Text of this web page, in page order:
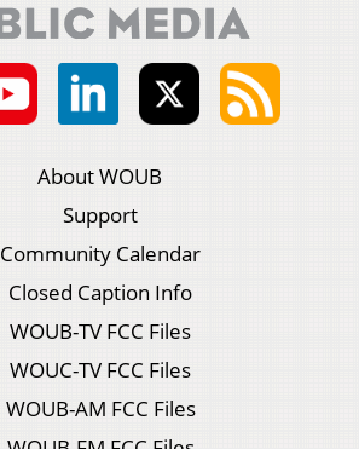
About WOUB
Support
Community Calendar
Closed Caption Info
WOUB-TV FCC Files
WOUC-TV FCC Files
WOUB-AM FCC Files